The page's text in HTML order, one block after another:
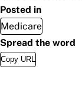
Posted in
Medicare
Spread the word
Copy URL